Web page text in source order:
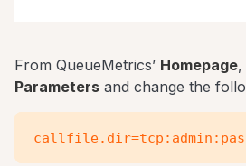
From QueueMetrics’ Homepage,
Parameters and change the